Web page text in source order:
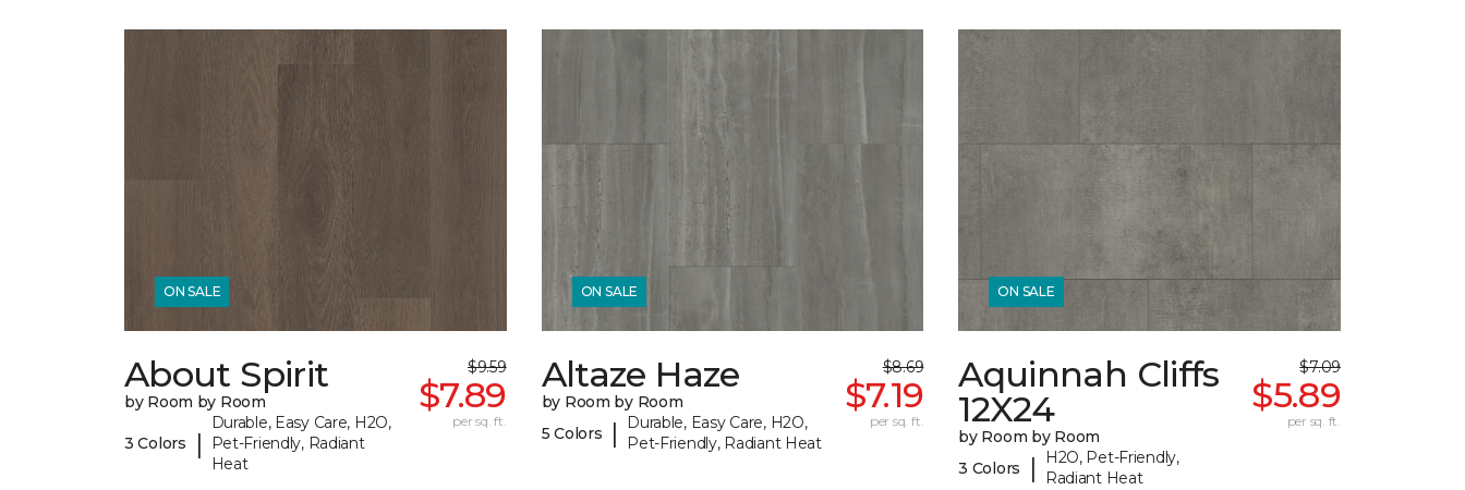
ON SALE
About Spirit
by Room by Room
3 Colors |
Durable, Easy Care, H2O,
Pet-Friendly, Radiant
Heat
$9.59
$7.89
per sq. ft.
ON SALE
Altaze Haze
by Room by Room
5 Colors
|
Durable, Easy Care, H2O,
Pet-Friendly, Radiant Heat
$8.69
$7.19
per sq. ft.
ON SALE
Aquinnah Cliffs
12X24
by Room by Room
3 Colors
|
H2O, Pet-Friendly,
Radiant Heat
$7.09
$5.89
per sq. ft.